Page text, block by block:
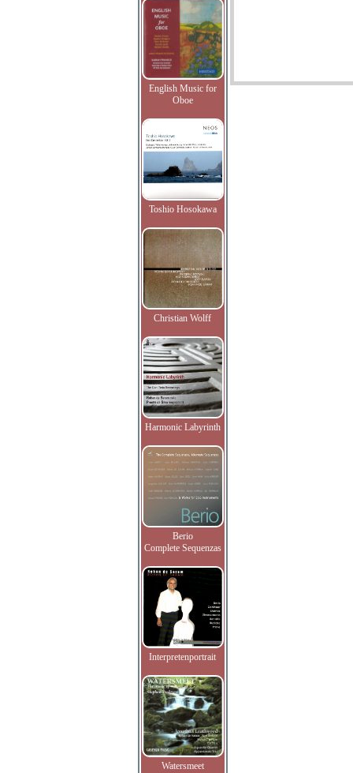
English Music for
Oboe
Toshio Hosokawa
Christian Wolff
Harmonic Labyrinth
Berio
Complete Sequenzas
Interpretenportrait
Watersmeet